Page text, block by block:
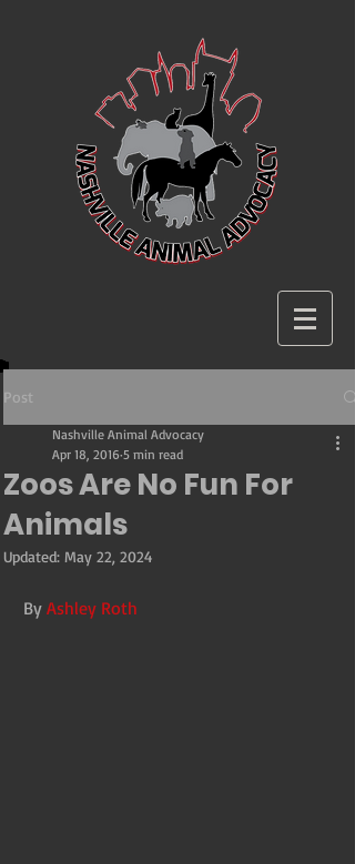
Post
Zoos Are No Fun For
Animals
Nashville Animal Advocacy
Apr 18, 2016 5 min read
Updated: May 22, 2024
By Ashley Roth